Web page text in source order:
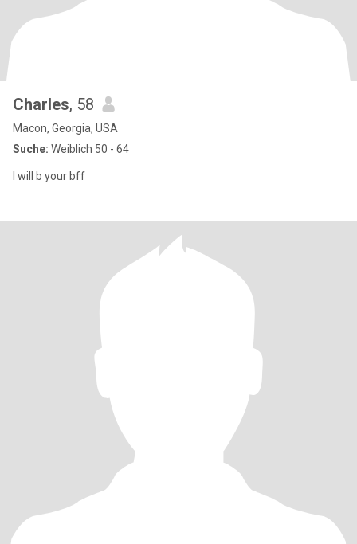
Charles, 58
Macon, Georgia, USA
Suche: Weiblich 50 - 64
I will b your bff